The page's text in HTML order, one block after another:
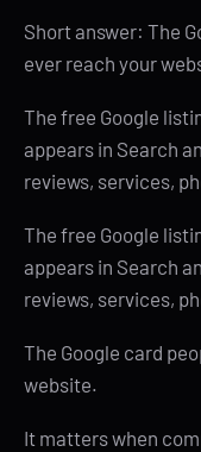
Short answer: The
ever reach your
The free Google
appears in Search
reviews, services,
The free Google
appears in Search
reviews, services,
The Google card
website.
It matters when